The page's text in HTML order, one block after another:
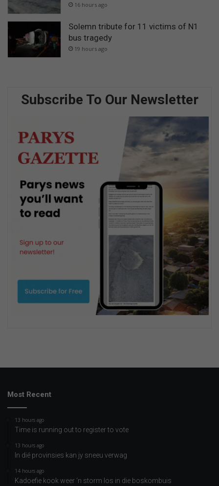
16 hours ago
Solemn tribute for 11 victims of N1
bus tragedy
19 hours ago
Subscribe To Our Newsletter
Most Recent
13 hours ago
Time is running out to register to vote
13 hours ago
In dié provinsies kan jy sneeu verwag
14 hours ago
Kadoefie kook weer ‘n storm los in die boskombuis